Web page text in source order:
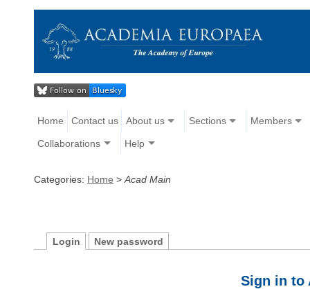
Home Contact us About us Sections Members
Collaborations Help
Categories: Home > Acad Main
Login New password
Sign in to